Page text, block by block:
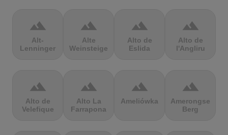
terrain
Alt-
Lenninger
terrain
Alte
Weinsteige
terrain
Alto de
Eslida
terrain
Alto de
l'Angliru
terrain
Alto de
Velefique
terrain
Alto La
Farrapona
terrain
Ameliówka
terrain
Amerongse
Berg